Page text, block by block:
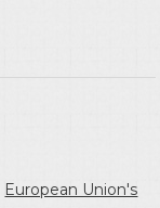
European Union's